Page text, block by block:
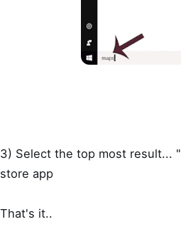
3) Select the top most result...
store app
That's it..